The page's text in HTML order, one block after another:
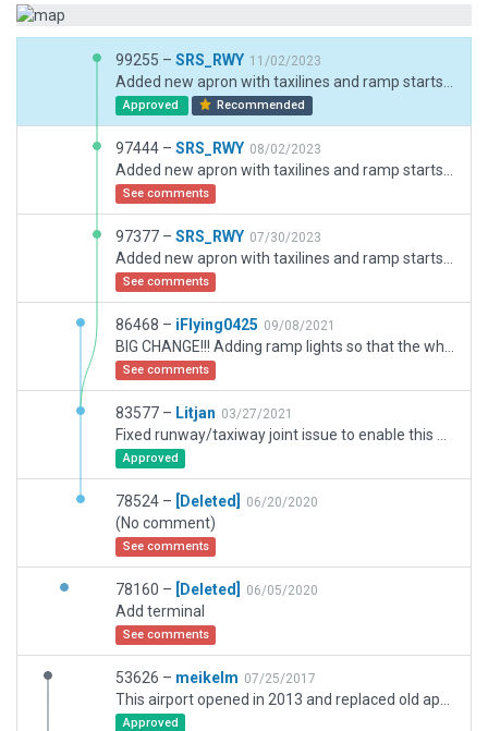
99255 – SRS_RWY 11/02/2023
Approved Recommended
97444 – SRS_RWY 08/02/2023
See comments
97377 – SRS_RWY 07/30/2023
See comments
86468 – iFlying0425 09/08/2021
See comments
83577 – Litjan 03/27/2021
Approved
78524 – [Deleted] 06/20/2020
(No comment)
See comments
78160 – [Deleted] 06/05/2020
Add terminal
See comments
53626 – meikelm 07/25/2017
Approved